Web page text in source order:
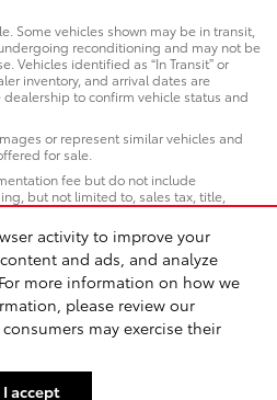
activity to improve your
and ads, and analyze
more information on how we
please review our
may exercise their
I accept
Some vehicles shown may be in transit,
reconditioning and may not be
Vehicles identified as “In Transit” or
inventory, and arrival dates are
to confirm vehicle status and
or represent similar vehicles and
for sale.
fee but do not include
but not limited to, sales tax, title,
insurance, or any other government-
Recalls & Service Campaigns